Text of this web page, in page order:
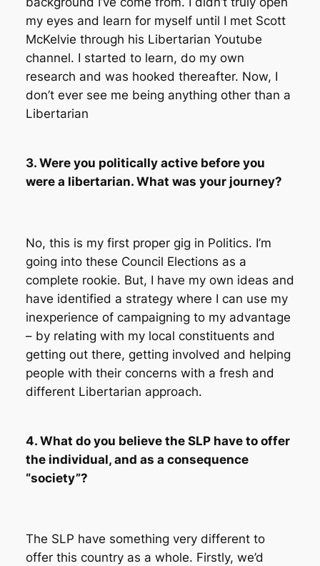
my eyes and learn for myself until I met Scott
McKelvie through his Libertarian Youtube
channel. I started to learn, do my own
research and was hooked thereafter. Now, I
don’t ever see me being anything other than a
Libertarian
3. Were you politically active before you
were a libertarian. What was your journey?
No, this is my first proper gig in Politics. I’m
going into these Council Elections as a
complete rookie. But, I have my own ideas and
have identified a strategy where I can use my
inexperience of campaigning to my advantage
– by relating with my local constituents and
getting out there, getting involved and helping
people with their concerns with a fresh and
different Libertarian approach.
4. What do you believe the SLP have to offer
the individual, and as a consequence
“society”?
The SLP have something very different to
offer this country as a whole. Firstly, we’d